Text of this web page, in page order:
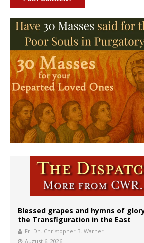
Blessed grapes and hymns of
the Transfiguration in the East
Fr. Dn. Christopher B. Warner
August 6, 2026